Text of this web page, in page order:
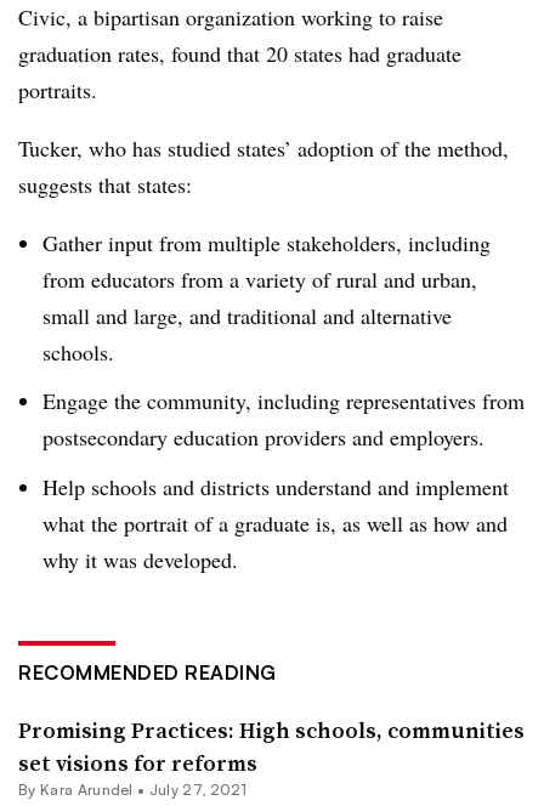
Civic, a bipartisan organization working to raise
graduation rates, found that 20 states had graduate
portraits.
Tucker, who has studied states’ adoption of the method,
suggests that states:
Gather input from multiple stakeholders, including
from educators from a variety of rural and urban,
small and large, and traditional and alternative
schools.
Engage the community, including representatives from
postsecondary education providers and employers.
Help schools and districts understand and implement
what the portrait of a graduate is, as well as how and
why it was developed.
RECOMMENDED READING
Promising Practices: High schools, communities
set visions for reforms
By Kara Arundel • July 27, 2021